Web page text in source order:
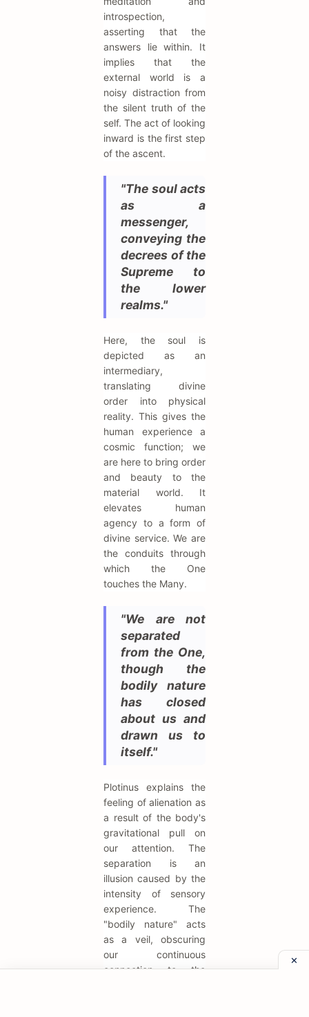
introspection,
asserting that the
answers lie within. It
implies that the
external world is a
noisy distraction from
the silent truth of the
self. The act of looking
inward is the first step
of the ascent.
"The soul acts
as a
messenger,
conveying the
decrees of the
Supreme to
the lower
realms."
Here, the soul is
depicted as an
intermediary,
translating divine
order into physical
reality. This gives the
human experience a
cosmic function; we
are here to bring order
and beauty to the
material world. It
elevates human
agency to a form of
divine service. We are
the conduits through
which the One
touches the Many.
"We are not
separated
from the One,
though the
bodily nature
has closed
about us and
drawn us to
itself."
Plotinus explains the
feeling of alienation as
a result of the body's
gravitational pull on
our attention. The
separation is an
illusion caused by the
intensity of sensory
experience. The
"bodily nature" acts
as a veil, obscuring
our continuous
connection to the